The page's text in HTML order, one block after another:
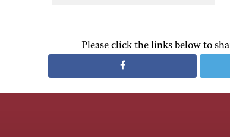
Please click the links below to